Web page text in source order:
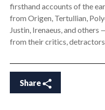
firsthand accounts of the
from Origen, Tertullian,
Justin, Irenaeus, and
from their critics,
Share